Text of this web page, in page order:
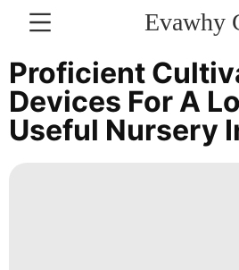
Evawhy
CONTACT
US
Car
Proficient
Devices For A
Useful Nursery